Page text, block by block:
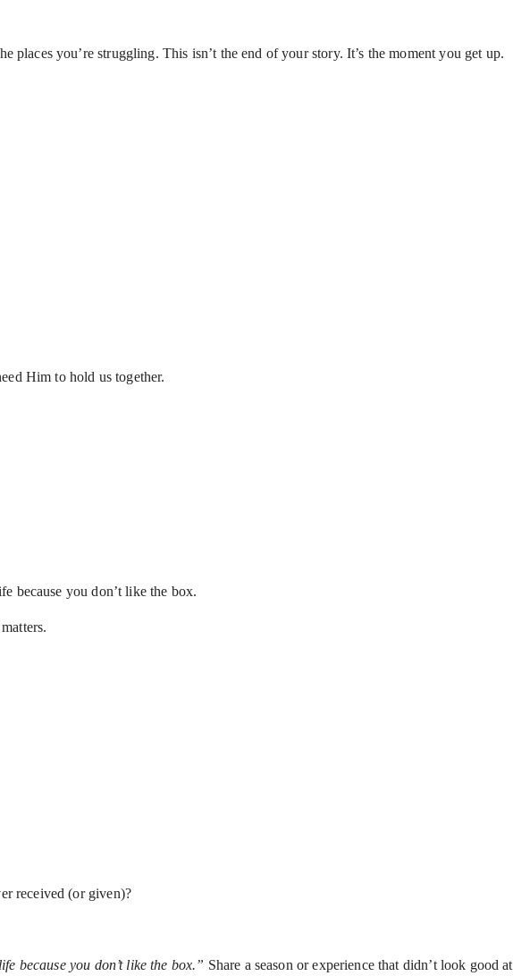
places you’re struggling. This isn’t the end of your story. It’s the moment you get up.
Him to hold us together.
because you don’t like the box.
received (or given)?
because you don’t like the box.” Share a season or experience that didn’t look good at